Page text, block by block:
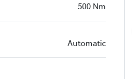
500 Nm
Automatic